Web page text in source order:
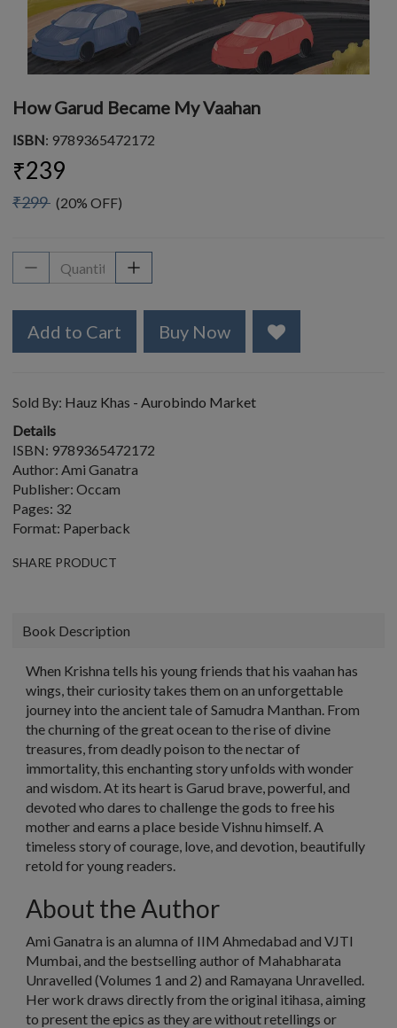
How Garud Became My Vaahan
ISBN: 9789365472172
₹239
₹299 (20% OFF)
Add to Cart Buy Now
Sold By: Hauz Khas - Aurobindo Market
Details
ISBN: 9789365472172
Author: Ami Ganatra
Publisher: Occam
Pages: 32
Format: Paperback
SHARE PRODUCT
Book Description
When Krishna tells his young friends that his vaahan has
wings, their curiosity takes them on an unforgettable
journey into the ancient tale of Samudra Manthan. From
the churning of the great ocean to the rise of divine
treasures, from deadly poison to the nectar of
immortality, this enchanting story unfolds with wonder
and wisdom. At its heart is Garud brave, powerful, and
devoted who dares to challenge the gods to free his
mother and earns a place beside Vishnu himself. A
timeless story of courage, love, and devotion, beautifully
retold for young readers.
About the Author
Ami Ganatra is an alumna of IIM Ahmedabad and VJTI
Mumbai, and the bestselling author of Mahabharata
Unravelled (Volumes 1 and 2) and Ramayana Unravelled.
Her work draws directly from the original itihasa, aiming
to present the epics as they are without retellings or